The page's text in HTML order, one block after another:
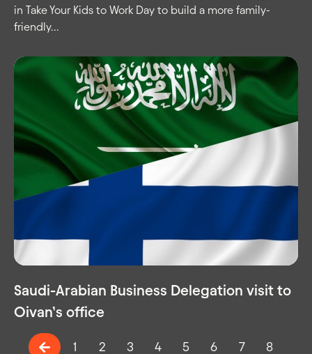
in Take Your Kids to Work Day to build a more family-
friendly...
Saudi-Arabian Business Delegation visit to
Oivan’s office
1 2 3 4 5 6 7 8